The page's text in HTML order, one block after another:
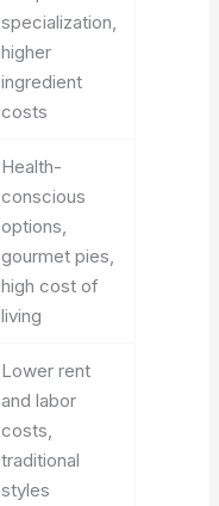
specialization,
higher
ingredient
costs
Health-
conscious
options,
gourmet pies,
high cost of
living
Lower rent
and labor
costs,
traditional
styles